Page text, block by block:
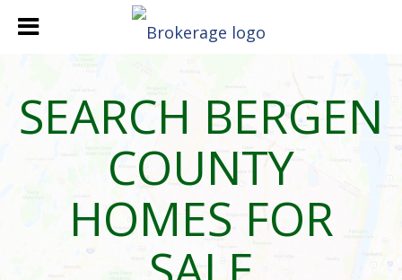
SEARCH BERGEN
COUNTY
HOMES FOR